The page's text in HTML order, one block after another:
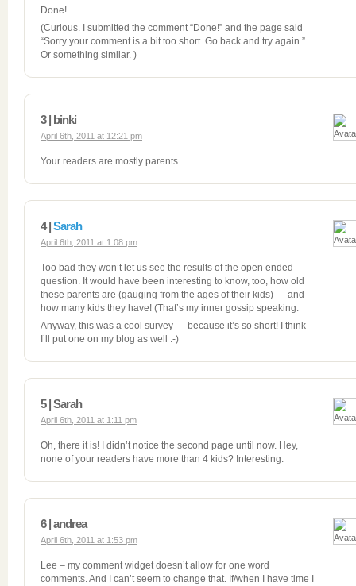
Done!
(Curious. I submitted the comment “Done!” and the page said
“Sorry your comment is a bit too short. Go back and try again.”
Or something similar. )
3 | binki
April 6th, 2011 at 12:21 pm
Your readers are mostly parents.
4 |Sarah
April 6th, 2011 at 1:08 pm
Too bad they won’t let us see the results of the open ended
question. It would have been interesting to know, too, how old
these parents are (gauging from the ages of their kids) — and
how many kids they have! (That’s my inner gossip speaking.
Anyway, this was a cool survey — because it’s so short! I think
I’ll put one on my blog as well :-)
5 | Sarah
April 6th, 2011 at 1:11 pm
Oh, there it is! I didn’t notice the second page until now. Hey,
none of your readers have more than 4 kids? Interesting.
6 | andrea
April 6th, 2011 at 1:53 pm
Lee – my comment widget doesn’t allow for one word
comments. And I can’t seem to change that. If/when I have time I